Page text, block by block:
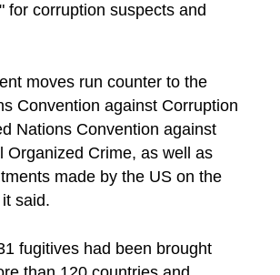
for corruption suspects and
moves run counter to the
Convention against Corruption
Nations Convention against
Organized Crime, as well as
made by the US on the
said.
fugitives had been brought